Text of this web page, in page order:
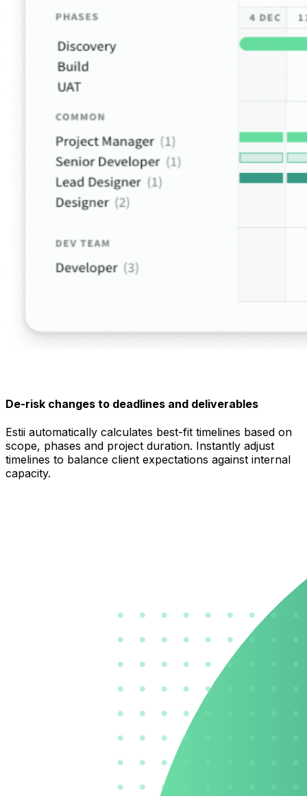
De-risk changes to deadlines and deliverables
Estii automatically calculates best-fit timelines based on
scope, phases and project duration. Instantly adjust
timelines to balance client expectations against internal
capacity.